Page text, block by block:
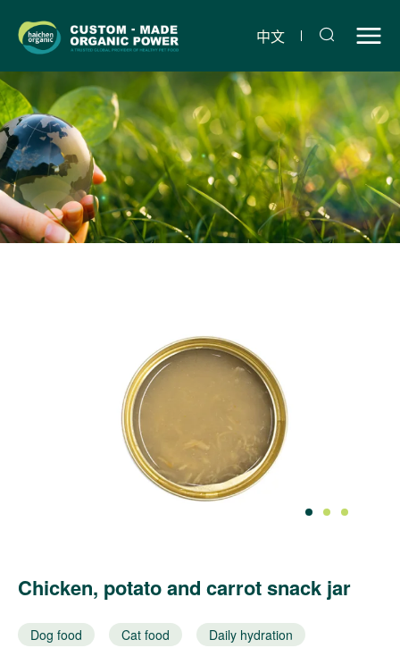
Chicken,
potato
and
carrot
snack
jar
中文
1 2 3
Chicken, potato and carrot snack jar
Dog food Cat food Daily hydration